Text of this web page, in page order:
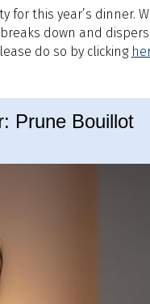
this year’s dinner.
down and
do so by clicking
Prune Bouillot